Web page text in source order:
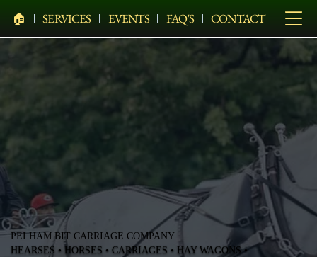
🏠︎ SERVICES EVENTS FAQ'S CONTACT
PELHAM BIT CARRIAGE COMPANY
HEARSES • HORSES • CARRIAGES • HAY WAGONS •